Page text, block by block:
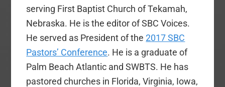
serving First Baptist Church of Tekamah,
Nebraska. He is the editor of SBC Voices.
He served as President of the2017 SBC
Pastors’ Conference. He is a graduate of
Palm Beach Atlantic and SWBTS. He has
pastored churches in Florida, Virginia, Iowa,